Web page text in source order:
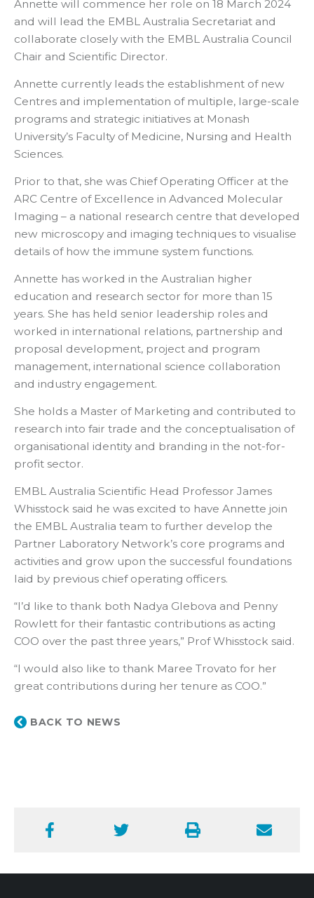
Annette will commence her role on 18 March 2024
and will lead the EMBL Australia Secretariat and
collaborate closely with the EMBL Australia Council
Chair and Scientific Director.
Annette currently leads the establishment of new
Centres and implementation of multiple, large-scale
programs and strategic initiatives at Monash
University’s Faculty of Medicine, Nursing and Health
Sciences.
Prior to that, she was Chief Operating Officer at the
ARC Centre of Excellence in Advanced Molecular
Imaging – a national research centre that developed
new microscopy and imaging techniques to visualise
details of how the immune system functions.
Annette has worked in the Australian higher
education and research sector for more than 15
years. She has held senior leadership roles and
worked in international relations, partnership and
proposal development, project and program
management, international science collaboration
and industry engagement.
She holds a Master of Marketing and contributed to
research into fair trade and the conceptualisation of
organisational identity and branding in the not-for-
profit sector.
EMBL Australia Scientific Head Professor James
Whisstock said he was excited to have Annette join
the EMBL Australia team to further develop the
Partner Laboratory Network’s core programs and
activities and grow upon the successful foundations
laid by previous chief operating officers.
“I’d like to thank both Nadya Glebova and Penny
Rowlett for their fantastic contributions as acting
COO over the past three years,” Prof Whisstock said.
“I would also like to thank Maree Trovato for her
great contributions during her tenure as COO.”
BACK TO NEWS
Facebook Twitter Print Email